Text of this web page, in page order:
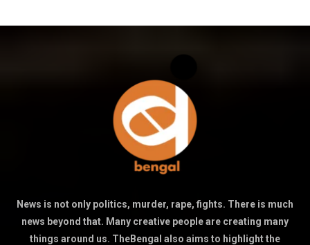
News is not only politics, murder, rape, fights. There is much
news beyond that. Many creative people are creating many
things around us. TheBengal also aims to highlight the